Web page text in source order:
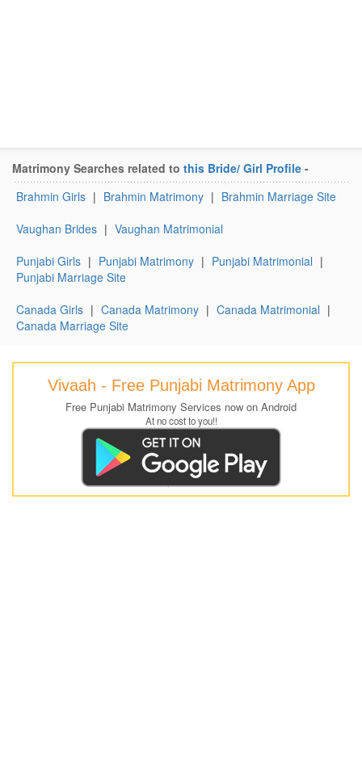
Matrimony Searches related to this Bride/ Girl Profile -
Brahmin Girls | Brahmin Matrimony | Brahmin Marriage Site
Vaughan Brides | Vaughan Matrimonial
Punjabi Girls | Punjabi Matrimony | Punjabi Matrimonial |
Punjabi Marriage Site
Canada Girls | Canada Matrimony | Canada Matrimonial |
Canada Marriage Site
Vivaah - Free Punjabi Matrimony App
Free Punjabi Matrimony Services now on Android
At no cost to you!!